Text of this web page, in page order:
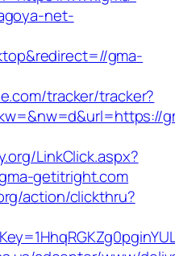
net-
gma-
tracker/tracker?
LinkClick.aspx?
getitright.com
action/clickthru?